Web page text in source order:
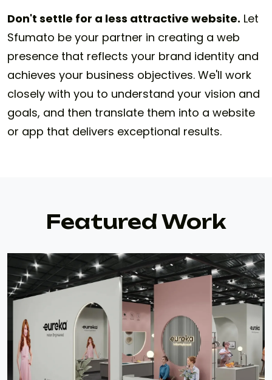
Don't settle for a less attractive website. Let
Sfumato be your partner in creating a web
presence that reflects your brand identity and
achieves your business objectives. We'll work
closely with you to understand your vision and
goals, and then translate them into a website
or app that delivers exceptional results.
Featured Work